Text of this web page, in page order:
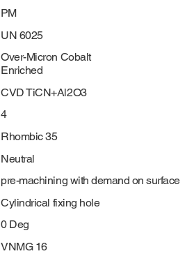
PM
UN 6025
Over-Micron Cobalt
Enriched
CVD TiCN+Al2O3
4
Rhombic 35
Neutral
pre-machining with demand on surface
Cylindrical fixing hole
0 Deg
VNMG 16